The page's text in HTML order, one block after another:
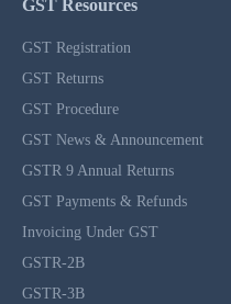
GST Resources
GST Registration
GST Returns
GST Procedure
GST News & Announcement
GSTR 9 Annual Returns
GST Payments & Refunds
Invoicing Under GST
GSTR-2B
GSTR-3B